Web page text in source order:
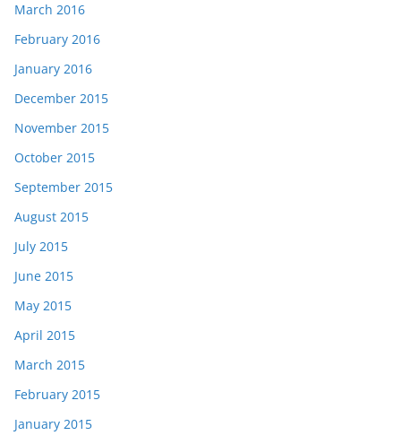
March 2016
February 2016
January 2016
December 2015
November 2015
October 2015
September 2015
August 2015
July 2015
June 2015
May 2015
April 2015
March 2015
February 2015
January 2015